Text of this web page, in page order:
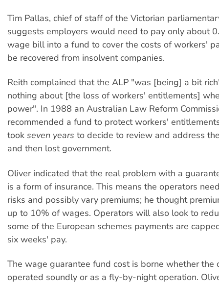
Tim Pallas, chief of staff of the Victorian
suggests employers would need to pay only about
wage bill into a fund to cover the costs of workers'
be recovered from insolvent companies.
Reith complained that the ALP "was [being] a bit
nothing about [the loss of workers' entitlements]
power". In 1988 an Australian Law Reform
recommended a fund to protect workers'
took seven years to decide to review and address
and then lost government.
Oliver indicated that the real problem with a
is a form of insurance. This means the operators
risks and possibly vary premiums; he thought
up to 10% of wages. Operators will also look to
some of the European schemes payments are
six weeks' pay.
The wage guarantee fund cost is borne whether the
operated soundly or as a fly-by-night operation.